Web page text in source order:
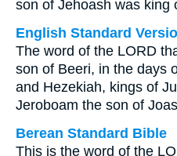
son of Jehoash was king
English Standard
The word of the LORD
son of Beeri, in the days
and Hezekiah, kings of
Jeroboam the son of
Berean Standard Bible
This is the word of the